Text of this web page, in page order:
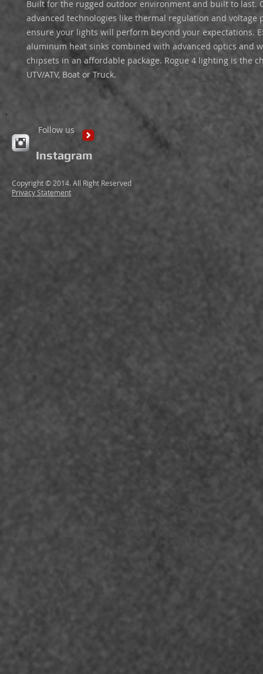
Built for the rugged outdoor environment and built to last.
advanced technologies like thermal regulation and voltage
ensure your lights will perform beyond your expectations.
aluminum heat sinks combined with advanced optics and
chipsets in an affordable package. Rogue 4 lighting is the
UTV/ATV, Boat or Truck.
Follow us
Instagram
Copyright © 2014. All Right Reserved
Privacy Statement